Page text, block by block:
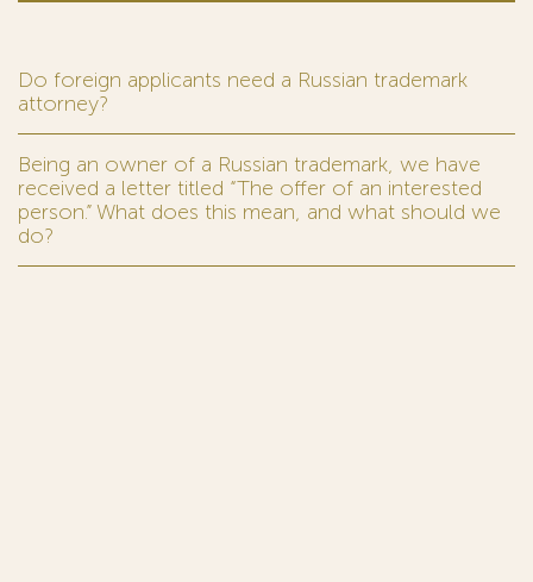
Do foreign applicants need a Russian trademark
attorney?
Being an owner of a Russian trademark, we have
received a letter titled “The offer of an interested
person.” What does this mean, and what should we
do?